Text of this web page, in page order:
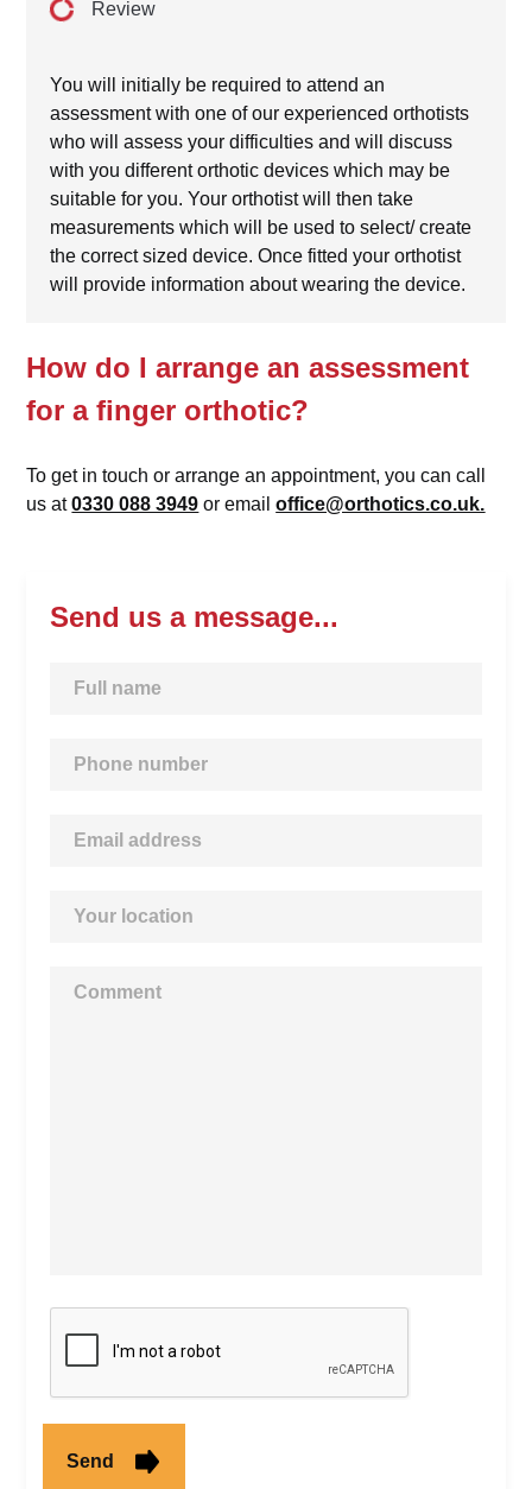
Review
You will initially be required to attend an
assessment with one of our experienced orthotists
who will assess your difficulties and will discuss
with you different orthotic devices which may be
suitable for you. Your orthotist will then take
measurements which will be used to select/ create
the correct sized device. Once fitted your orthotist
will provide information about wearing the device.
How do I arrange an assessment
for a finger orthotic?
To get in touch or arrange an appointment, you can call
us at0330 088 3949 or emailoffice@orthotics.co.uk.
Send us a message...